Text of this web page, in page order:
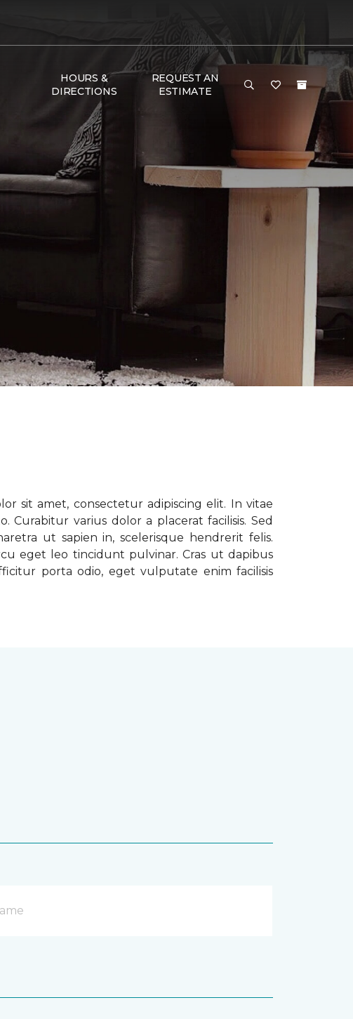
HOURS &
DIRECTIONS
REQUEST AN
ESTIMATE
sit amet, consectetur adipiscing elit. In vitae
Curabitur varius dolor a placerat facilisis. Sed
ut sapien in, scelerisque hendrerit felis.
eget leo tincidunt pulvinar. Cras ut dapibus
porta odio, eget vulputate enim facilisis